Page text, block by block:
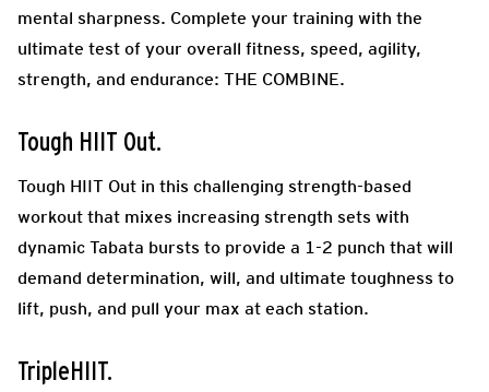
mental sharpness. Complete your training with the
ultimate test of your overall fitness, speed, agility,
strength, and endurance: THE COMBINE.
Tough HIIT Out.
Tough HIIT Out in this challenging strength-based
workout that mixes increasing strength sets with
dynamic Tabata bursts to provide a 1-2 punch that will
demand determination, will, and ultimate toughness to
lift, push, and pull your max at each station.
TripleHIIT.